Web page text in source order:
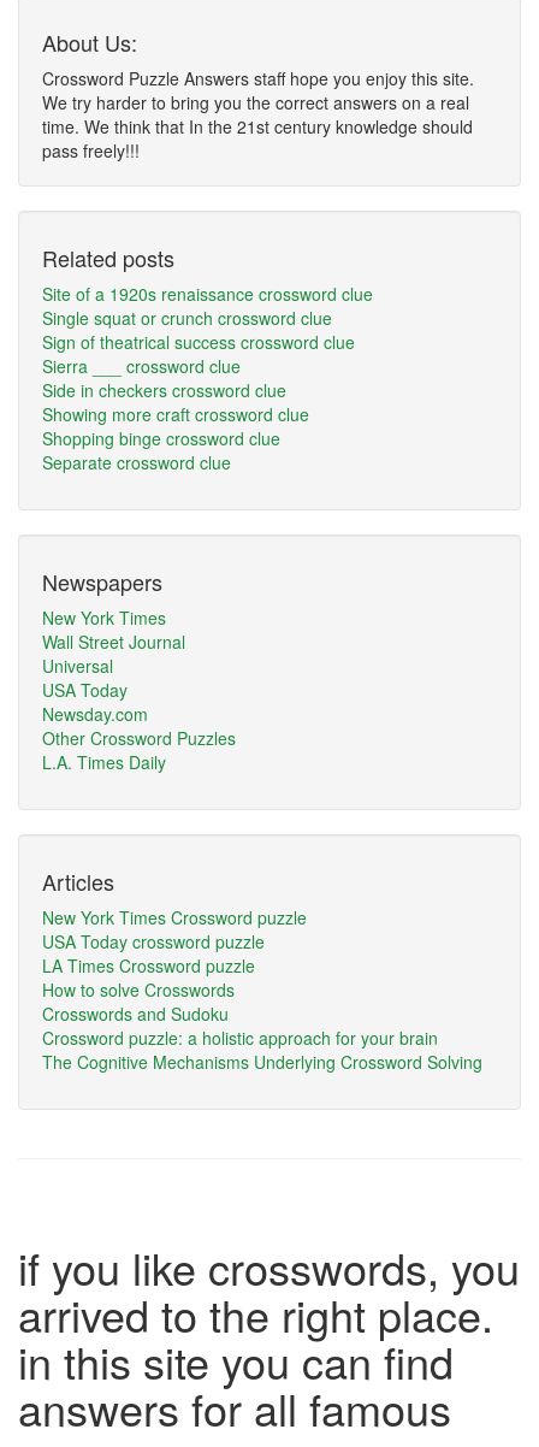
About Us:
Crossword Puzzle Answers staff hope you enjoy this site.
We try harder to bring you the correct answers on a real
time. We think that In the 21st century knowledge should
pass freely!!!
Related posts
Site of a 1920s renaissance crossword clue
Single squat or crunch crossword clue
Sign of theatrical success crossword clue
Sierra ___ crossword clue
Side in checkers crossword clue
Showing more craft crossword clue
Shopping binge crossword clue
Separate crossword clue
Newspapers
New York Times
Wall Street Journal
Universal
USA Today
Newsday.com
Other Crossword Puzzles
L.A. Times Daily
Articles
New York Times Crossword puzzle
USA Today crossword puzzle
LA Times Crossword puzzle
How to solve Crosswords
Crosswords and Sudoku
Crossword puzzle: a holistic approach for your brain
The Cognitive Mechanisms Underlying Crossword Solving
if you like crosswords, you
arrived to the right place.
in this site you can find
answers for all famous